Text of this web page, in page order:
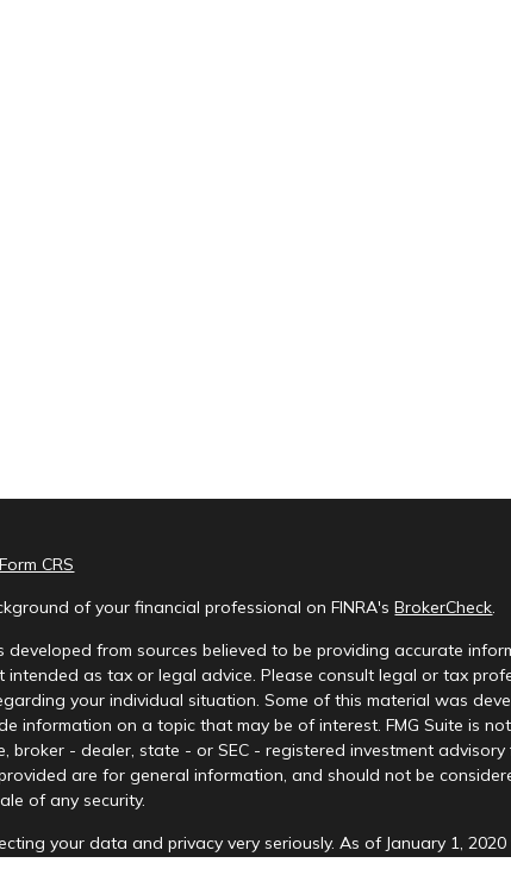
CRS
of your financial professional on FINRA'sBrokerCheck.
developed from sources believed to be providing accurate
intended as tax or legal advice. Please consult legal or tax
your individual situation. Some of this material was
information on a topic that may be of interest. FMG Suite is
broker - dealer, state - or SEC - registered investment advisory
are for general information, and should not be
of any security.
your data and privacy very seriously. As of January 1,